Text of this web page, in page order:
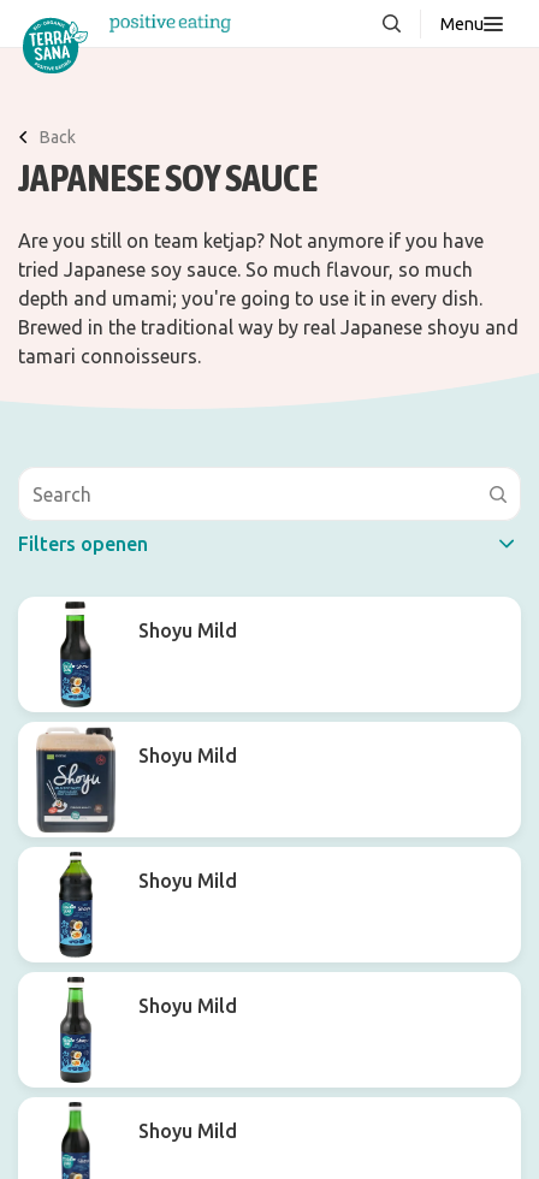
Menu
About us
Stories
Contact
Back
JAPANESE SOY SAUCE
Are you still on team ketjap? Not anymore if you have
tried Japanese soy sauce. So much flavour, so much
depth and umami; you're going to use it in every dish.
Brewed in the traditional way by real Japanese shoyu and
tamari connoisseurs.
Filters openen
Shoyu Mild
Shoyu Mild
Shoyu Mild
Shoyu Mild
Shoyu Mild